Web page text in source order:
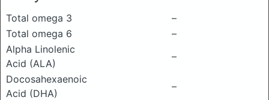
Total omega 3
–
Total omega 6
–
Alpha Linolenic
Acid (ALA)
–
Docosahexaenoic
Acid (DHA)
–